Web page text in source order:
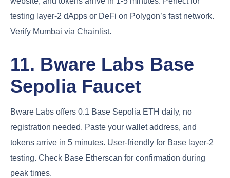
testing layer-2 dApps or DeFi on Polygon’s fast network.
Verify Mumbai via Chainlist.
11. Bware Labs Base
Sepolia Faucet
Bware Labs offers 0.1 Base Sepolia ETH daily, no
registration needed. Paste your wallet address, and
tokens arrive in 5 minutes. User-friendly for Base layer-2
testing. Check Base Etherscan for confirmation during
peak times.